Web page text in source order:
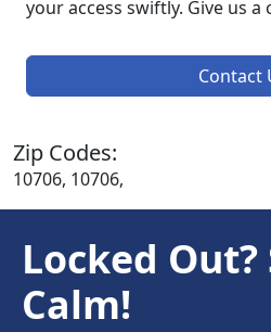
your access swiftly. Give us a
Contact
Zip Codes:
10706, 10706,
Locked Out?
Calm!